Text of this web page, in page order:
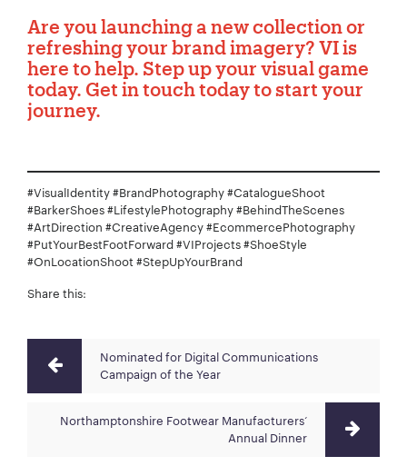
Are you launching a new collection or
refreshing your brand imagery? VI is
here to help. Step up your visual game
today. Get in touch today to start your
journey.
#VisualIdentity #BrandPhotography #CatalogueShoot
#BarkerShoes #LifestylePhotography #BehindTheScenes
#ArtDirection #CreativeAgency #EcommercePhotography
#PutYourBestFootForward #VIProjects #ShoeStyle
#OnLocationShoot #StepUpYourBrand
Share this:
Nominated for Digital Communications
Campaign of the Year
Northamptonshire Footwear Manufacturers‘
Annual Dinner